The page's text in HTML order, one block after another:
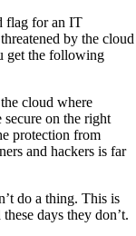
flag for an IT
by the cloud
get the following
cloud where
on the right
protection from
and hackers is far
do a thing. This is
days they don’t.